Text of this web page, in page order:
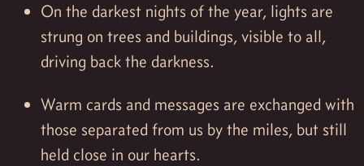
On the darkest nights of the year, lights are
strung on trees and buildings, visible to all,
driving back the darkness.
Warm cards and messages are exchanged with
those separated from us by the miles, but still
held close in our hearts.